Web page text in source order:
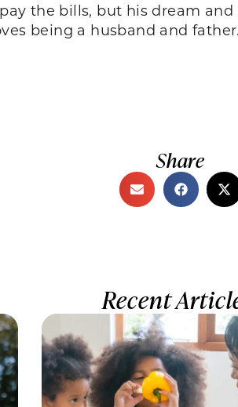
the bills, but his dream
being a husband and father.
Share
Recent